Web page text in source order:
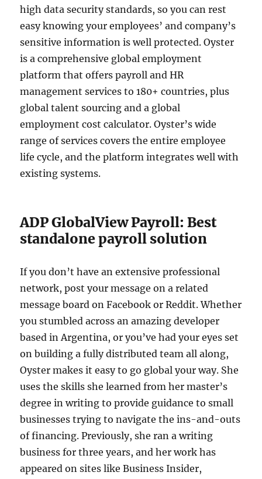
high data security standards, so you can rest
easy knowing your employees’ and company’s
sensitive information is well protected. Oyster
is a comprehensive global employment
platform that offers payroll and HR
management services to 180+ countries, plus
global talent sourcing and a global
employment cost calculator. Oyster’s wide
range of services covers the entire employee
life cycle, and the platform integrates well with
existing systems.
ADP GlobalView Payroll: Best
standalone payroll solution
If you don’t have an extensive professional
network, post your message on a related
message board on Facebook or Reddit. Whether
you stumbled across an amazing developer
based in Argentina, or you’ve had your eyes set
on building a fully distributed team all along,
Oyster makes it easy to go global your way. She
uses the skills she learned from her master’s
degree in writing to provide guidance to small
businesses trying to navigate the ins-and-outs
of financing. Previously, she ran a writing
business for three years, and her work has
appeared on sites like Business Insider,